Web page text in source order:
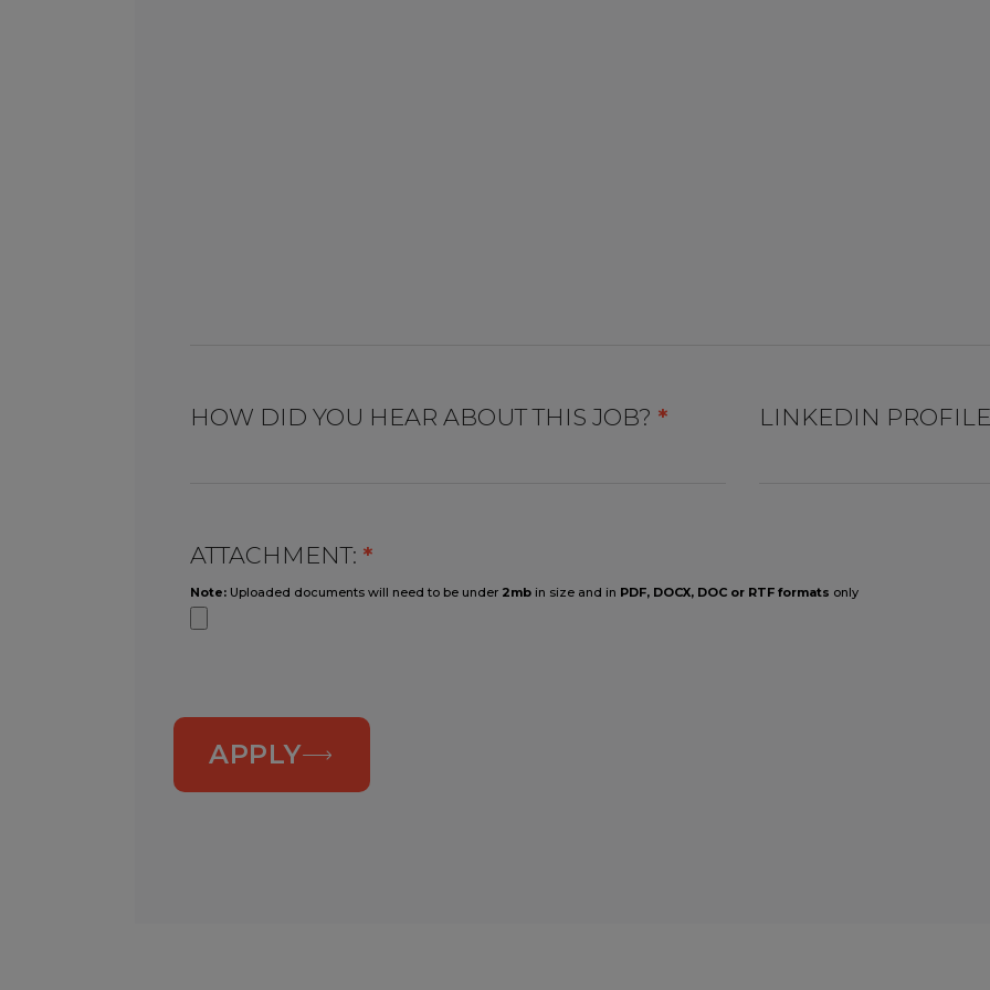
HOW DID YOU HEAR ABOUT THIS JOB? * LINKEDIN PROFILE
ATTACHMENT: *
Note: Uploaded documents will need to be under 2mb in size and in PDF, DOCX, DOC or RTF formats only
APPLY